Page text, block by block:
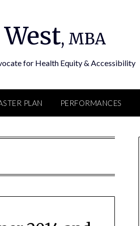
, MBA
for Health Equity & Accessibility
PLAN PERFORMANCES